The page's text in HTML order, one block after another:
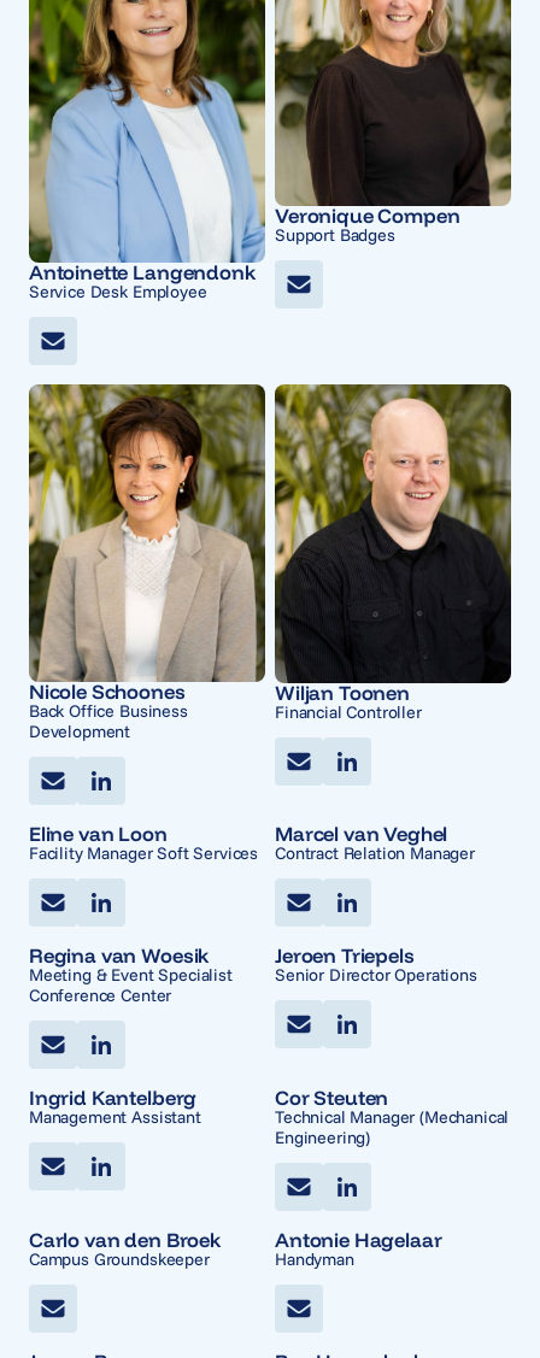
Antoinette Langendonk
Service Desk Employee
Veronique Compen
Support Badges
Nicole Schoones
Back Office Business
Development
Wiljan Toonen
Financial Controller
Eline van Loon
Facility Manager Soft Services
Marcel van Veghel
Contract Relation Manager
Regina van Woesik
Meeting & Event Specialist
Conference Center
Jeroen Triepels
Senior Director Operations
Ingrid Kantelberg
Management Assistant
Cor Steuten
Technical Manager (Mechanical
Engineering)
Carlo van den Broek
Campus Groundskeeper
Antonie Hagelaar
Handyman